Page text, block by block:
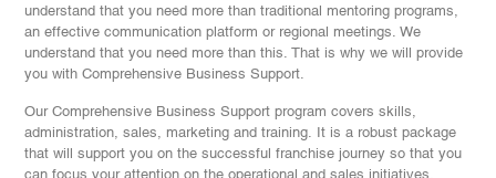
understand that you need more than traditional mentoring programs,
an effective communication platform or regional meetings. We
understand that you need more than this. That is why we will provide
you with Comprehensive Business Support.
Our Comprehensive Business Support program covers skills,
administration, sales, marketing and training. It is a robust package
that will support you on the successful franchise journey so that you
can focus your attention on the operational and sales initiatives.